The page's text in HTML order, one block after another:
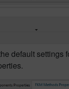
default settings